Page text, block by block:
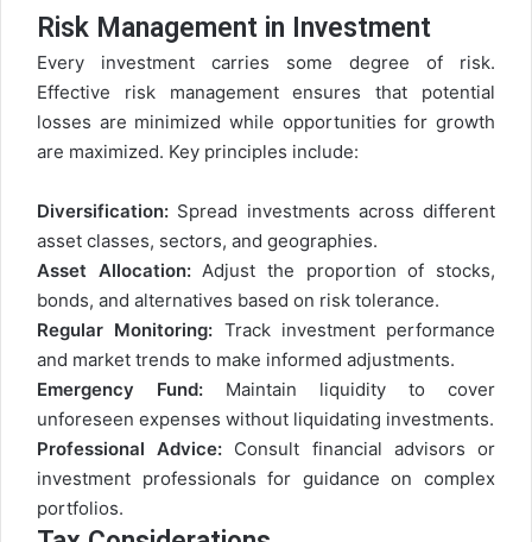
Risk Management in Investment
Every investment carries some degree of risk.
Effective risk management ensures that potential
losses are minimized while opportunities for growth
are maximized. Key principles include:
Diversification: Spread investments across different
asset classes, sectors, and geographies.
Asset Allocation:Adjust the proportion of stocks,
bonds, and alternatives based on risk tolerance.
Regular Monitoring: Track investment performance
and market trends to make informed adjustments.
Emergency Fund: Maintain liquidity to cover
unforeseen expenses without liquidating investments.
Professional Advice: Consult financial advisors or
investment professionals for guidance on complex
portfolios.